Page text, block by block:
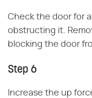
Check the door for
obstructing it.
blocking the door
Step 6
Increase the up